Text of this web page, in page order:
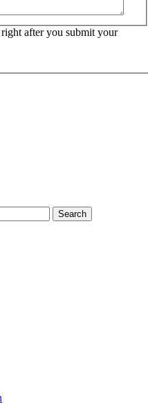
after you submit your